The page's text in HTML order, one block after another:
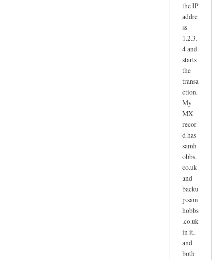
the IP
addre
ss
1.2.3.
4 and
starts
the
transa
ction.
My
MX
recor
d has
samh
obbs.
co.uk
and
backu
p.sam
hobbs
.co.uk
in it,
and
both